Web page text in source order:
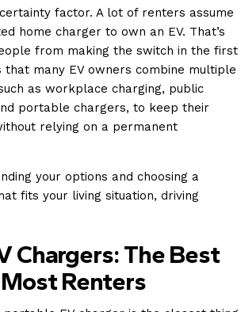
factor. A lot of renters assume
home charger to own an EV. That’s
from making the switch in the first
that many EV owners combine multiple
as workplace charging, public
portable chargers, to keep their
relying on a permanent
your options and choosing a
fits your living situation, driving
Chargers: The Best
Renters